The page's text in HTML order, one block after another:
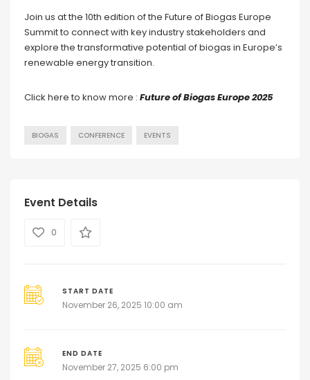
Join us at the 10th edition of the Future of Biogas Europe
Summit to connect with key industry stakeholders and
explore the transformative potential of biogas in Europe’s
renewable energy transition.
Click here to know more : Future of Biogas Europe 2025
BIOGAS CONFERENCE EVENTS
Event Details
0
START DATE
November 26, 2025 10:00 am
END DATE
November 27, 2025 6:00 pm